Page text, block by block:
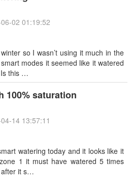
02 01:19:52
so I wasn’t using it much in the
modes it seemed like it watered
Is this …
100% saturation
14 13:57:11
watering today and it looks like it
1 it must have watered 5 times
after it s…